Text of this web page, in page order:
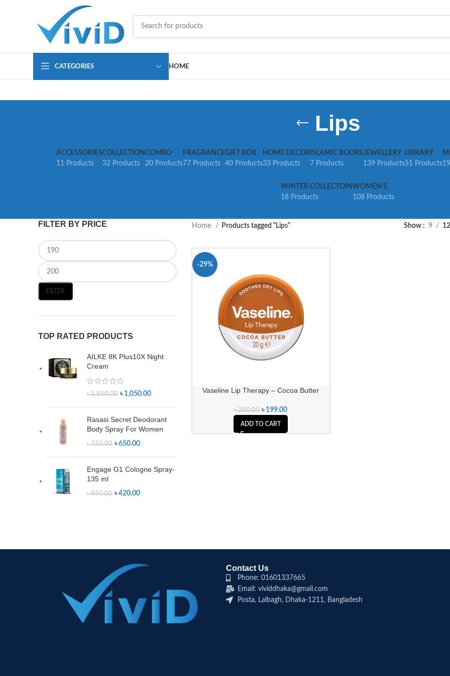
CATEGORIES HOME
Lips
ACCESSORIES
11 Products
COLLECTION
32 Products
COMBO
20 Products
FRAGRANCE
77 Products
GIFT BOX
40 Products
HOME DECOR
33 Products
ISLAMIC BOOKS
7 Products
JEWELLERY
139 Products
LIBRARY
51 Products
WINTER COLLECTOIN
18 Products
WOMEN’S
108 Products
FILTER BY PRICE
FILTER
TOP RATED PRODUCTS
AILKE 8K Plus10X Night
Cream
৳1,850.00 ৳ 1,050.00
Rasasi Secret Deodorant
Body Spray For Women
৳750.00 ৳650.00
Engage G1 Cologne Spray-
135 ml
৳450.00 ৳420.00
Home Products tagged “Lips” Show 9 12
-29%
Vaseline Lip Therapy – Cocoa Butter
৳280.00 ৳ 199.00
ADD TO CART
Contact Us
Phone: 01601337665
Email: vividdhaka@gmail.com
Posta, Lalbagh, Dhaka-1211, Bangladesh